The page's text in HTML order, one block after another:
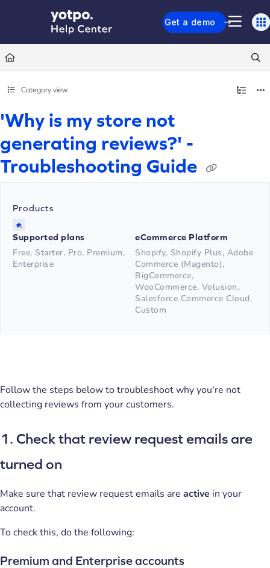
Documentation Index
Fetch the complete documentation index at: https://support.yotpo.com/llms.txt
Use this file to discover all available pages before exploring further.
Get a demo
Category view
'Why is my store not
generating reviews?' -
Troubleshooting Guide
Products
Supported plans
Free, Starter, Pro, Premium,
Enterprise
eCommerce Platform
Shopify, Shopify Plus, Adobe
Commerce (Magento),
BigCommerce,
WooCommerce, Volusion,
Salesforce Commerce Cloud,
Custom
Follow the steps below to troubleshoot why you're not
collecting reviews from your customers.
1. Check that review request emails are
turned on
Make sure that review request emails are active in your
account.
To check this, do the following:
Premium and Enterprise accounts